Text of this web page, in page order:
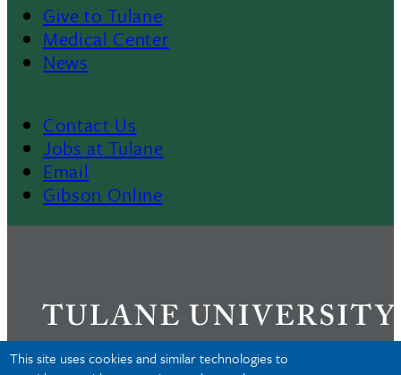
This site uses cookies and similar technologies to
Footer
Menu
II
Give to Tulane
Medical Center
News
Footer
Contact Us
Jobs at Tulane
Email
Gibson Online